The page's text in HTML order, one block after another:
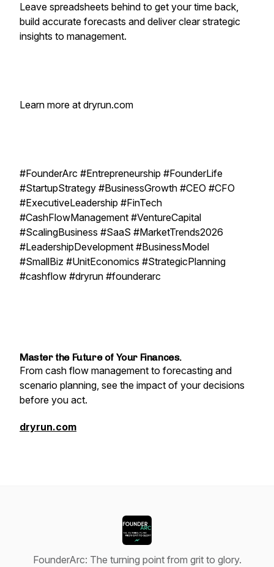
Leave spreadsheets behind to get your time back,
build accurate forecasts and deliver clear strategic
insights to management.
Learn more at dryrun.com
#FounderArc #Entrepreneurship #FounderLife
#StartupStrategy #BusinessGrowth #CEO #CFO
#ExecutiveLeadership #FinTech
#CashFlowManagement #VentureCapital
#ScalingBusiness #SaaS #MarketTrends2026
#LeadershipDevelopment #BusinessModel
#SmallBiz #UnitEconomics #StrategicPlanning
#cashflow #dryrun #founderarc
Master the Future of Your Finances.
From cash flow management to forecasting and
scenario planning, see the impact of your decisions
before you act.
dryrun.com
FounderArc: The turning point from grit to glory.